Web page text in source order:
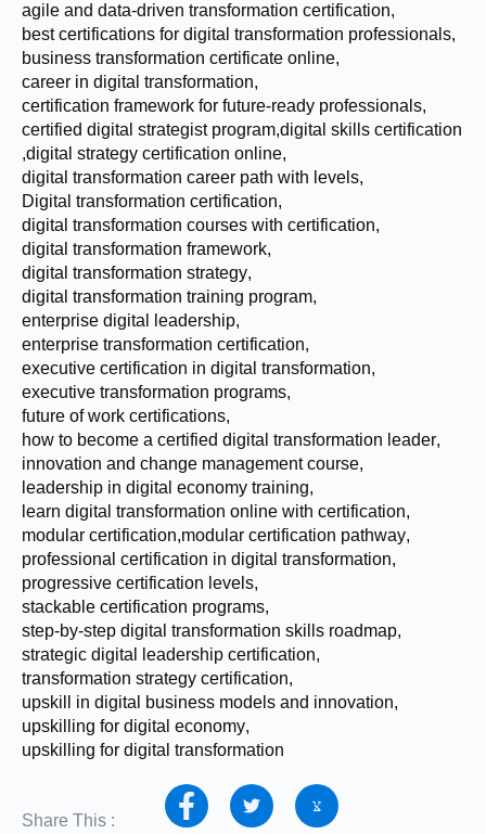
agile and data-driven transformation certification,
best certifications for digital transformation professionals,
business transformation certificate online,
career in digital transformation,
certification framework for future-ready professionals,
certified digital strategist program,digital skills certification
,digital strategy certification online,
digital transformation career path with levels,
Digital transformation certification,
digital transformation courses with certification,
digital transformation framework,
digital transformation strategy,
digital transformation training program,
enterprise digital leadership,
enterprise transformation certification,
executive certification in digital transformation,
executive transformation programs,
future of work certifications,
how to become a certified digital transformation leader,
innovation and change management course,
leadership in digital economy training,
learn digital transformation online with certification,
modular certification,modular certification pathway,
professional certification in digital transformation,
progressive certification levels,
stackable certification programs,
step-by-step digital transformation skills roadmap,
strategic digital leadership certification,
transformation strategy certification,
upskill in digital business models and innovation,
upskilling for digital economy,
upskilling for digital transformation
Share This :